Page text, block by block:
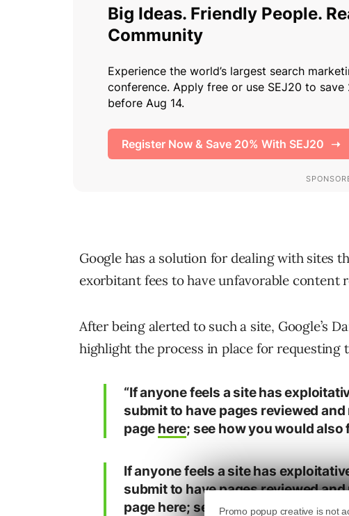
Google has a solution for dealing with sites
exorbitant fees to have unfavorable content
After being alerted to such a site, Google’s
highlight the process in place for requesting
“If anyone feels a site has
submit to have pages reviewed
page here; see how you would also
If anyone feels a site has
submit to have pages reviewed
page here; see how you would also